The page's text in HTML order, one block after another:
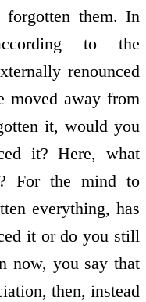
forgotten them. In
to the
renounced
moved away from
it, would you
it? Here, what
For the mind to
everything, has
it or do you still
now, you say that
then, instead